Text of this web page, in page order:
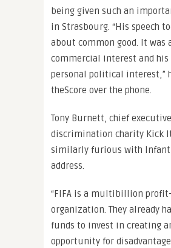
being given such an
in Strasbourg. “His speech
about common good. It was
commercial interest and his
personal political interest,”
theScore over the phone.
Tony Burnett, chief
discrimination charity Kick
similarly furious with
address.
“FIFA is a multibillion
organization. They already
funds to invest in creating
opportunity for